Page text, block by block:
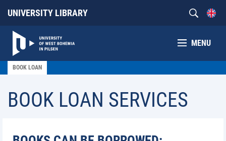
UNIVERSITY LIBRARY
MENU
BOOK LOAN
BOOK LOAN SERVICES